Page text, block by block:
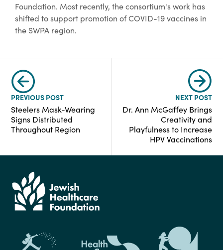
Foundation. Most recently, the consortium's work has
shifted to support promotion of COVID-19 vaccines in
the SWPA region.
PREVIOUS POST
Steelers Mask-Wearing
Signs Distributed
Throughout Region
NEXT POST
Dr. Ann McGaffey Brings
Creativity and
Playfulness to Increase
HPV Vaccinations